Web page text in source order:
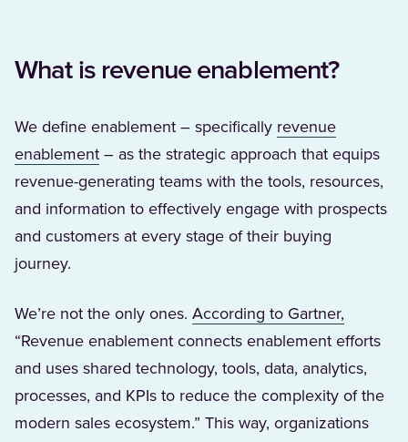
What is revenue enablement?
We define enablement – specifically revenue
enablement(Opens in a new tab)
– as the strategic approach that equips
revenue-generating teams with the tools, resources,
and information to effectively engage with prospects
and customers at every stage of their buying
journey.
We’re not the only ones. According to Gartner,
“Revenue enablement connects enablement efforts
and uses shared technology, tools, data, analytics,
processes, and KPIs to reduce the complexity of the
modern sales ecosystem.” This way, organizations